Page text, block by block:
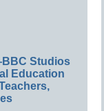
Studios
Education